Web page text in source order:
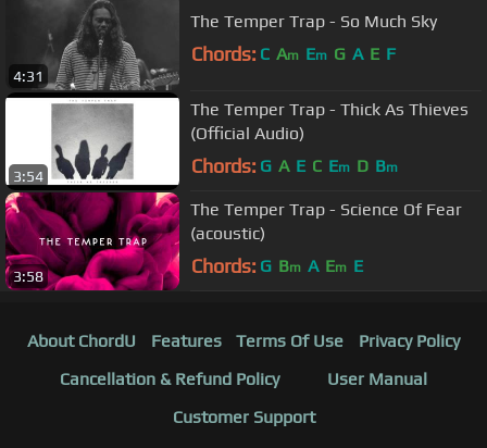
4:31
The Temper Trap - So Much Sky
Chords: C Am Em G A E F
3:54
The Temper Trap - Thick As Thieves
(Official Audio)
Chords: G A E C Em D Bm
3:58
The Temper Trap - Science Of Fear
(acoustic)
Chords: G Bm A Em E
About ChordU Features Terms Of Use
Privacy Policy
Cancellation & Refund Policy
User Manual
Customer Support